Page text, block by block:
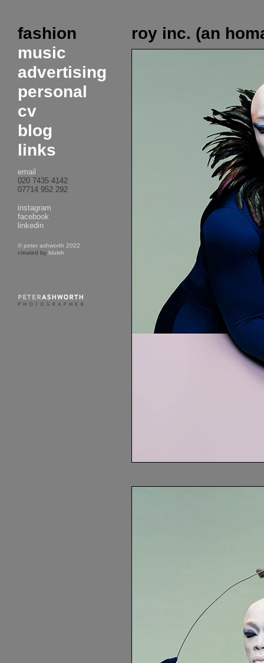
fashion
music
advertising
personal
cv
blog
links
email
020 7435 4142
07714 952 292
instagram
facebook
linkedin
© peter ashworth 2022
created by bluish
roy inc. (an